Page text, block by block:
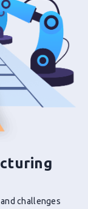
challenges